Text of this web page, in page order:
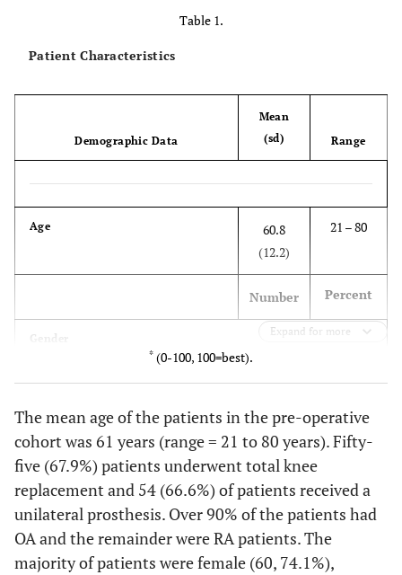
Table 1.
Patient Characteristics
Demographic Data
Mean
(sd)
Range
Age
60.8
(12.2)
21 – 80
Number Percent
Gender
60
Male 21 25.9
Country of origin
DR 74 96.1
Expand for more
* (0-100, 100=best).
The mean age of the patients in the pre-operative
cohort was 61 years (range = 21 to 80 years). Fifty-
five (67.9%) patients underwent total knee
replacement and 54 (66.6%) of patients received a
unilateral prosthesis. Over 90% of the patients had
OA and the remainder were RA patients. The
majority of patients were female (60, 74.1%),